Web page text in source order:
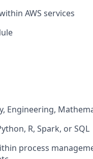
AWS services
Engineering,
R, Spark, or SQL
process